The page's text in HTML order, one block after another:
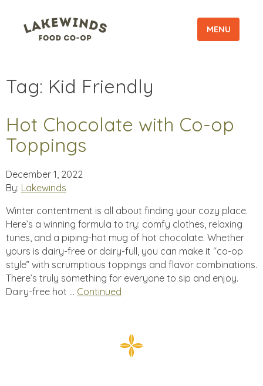
MENU
Tag: Kid Friendly
Hot Chocolate with Co-op
Toppings
December 1, 2022
By: Lakewinds
Winter contentment is all about finding your cozy place.
Here’s a winning formula to try: comfy clothes, relaxing
tunes, and a piping-hot mug of hot chocolate. Whether
yours is dairy-free or dairy-full, you can make it “co-op
style” with scrumptious toppings and flavor combinations.
There’s truly something for everyone to sip and enjoy.
Dairy-free hot … Continued